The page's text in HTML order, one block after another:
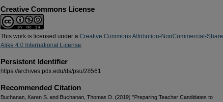
Creative Commons License
This work is licensed under a Creative Commons Attribution-NonCommercial-Share
Alike 4.0 International License.
Persistent Identifier
https://archives.pdx.edu/ds/psu/28561
Recommended Citation
Buchanan, Karen S. and Buchanan, Thomas D. (2019) "Preparing Teacher Candidates to